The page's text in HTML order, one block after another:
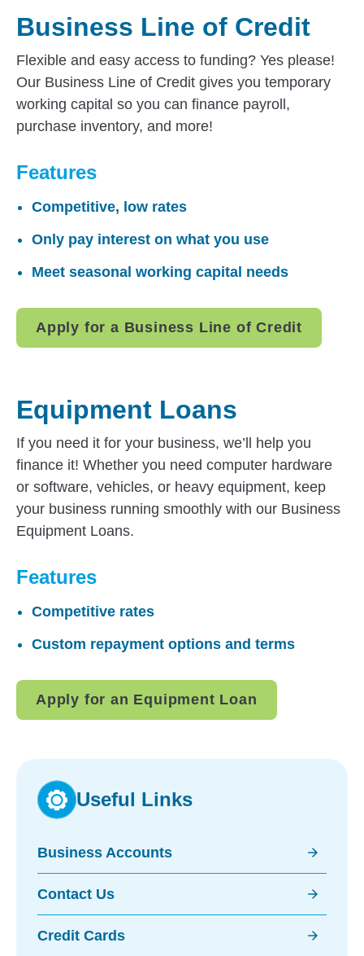
Business Line of Credit
Flexible and easy access to funding? Yes please!
Our Business Line of Credit gives you temporary
working capital so you can finance payroll,
purchase inventory, and more!
Features
Competitive, low rates
Only pay interest on what you use
Meet seasonal working capital needs
Apply for a Business Line of Credit
Equipment Loans
If you need it for your business, we’ll help you
finance it! Whether you need computer hardware
or software, vehicles, or heavy equipment, keep
your business running smoothly with our Business
Equipment Loans.
Features
Competitive rates
Custom repayment options and terms
Apply for an Equipment Loan
Useful Links
Business Accounts arrow_forward
Contact Us arrow_forward
Credit Cards arrow_forward